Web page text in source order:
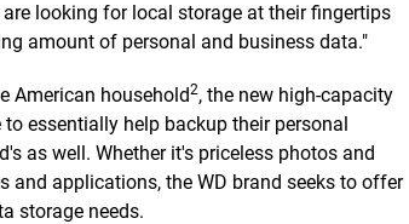
looking for local storage at their fingertips
amount of personal and business data."
American household2, the new high-capacity
essentially help backup their personal
as well. Whether it's priceless photos and
applications, the WD brand seeks to offer
storage needs.